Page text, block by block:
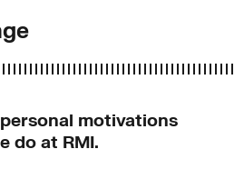
motivations
do at RMI.